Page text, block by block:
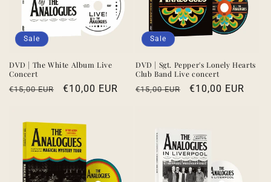
Sale
DVD | The White Album Live
Concert
Regular
€15,00 EUR
Sale
€10,00 EUR
Sale
DVD | Sgt. Pepper's Lonely Hearts
Club Band Live concert
Regular
€15,00 EUR
Sale
€10,00 EUR